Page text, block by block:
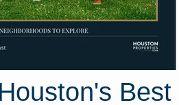
Houston's